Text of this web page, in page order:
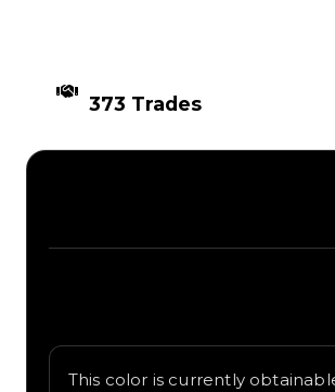
373 Trades
This color is currently